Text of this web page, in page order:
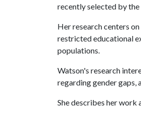
recently selected by
Her research centers
restricted educational
populations.
Watson's research
regarding gender gaps,
She describes her